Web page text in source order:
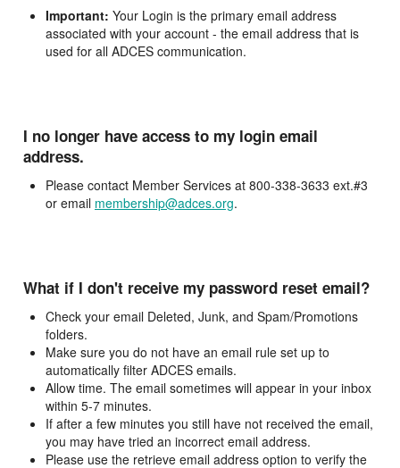
Important: Your Login is the primary email address
associated with your account - the email address that is
used for all ADCES communication.
I no longer have access to my login email
address.
Please contact Member Services at 800-338-3633 ext.#3
or email membership@adces.org.
What if I don't receive my password reset email?
Check your email Deleted, Junk, and Spam/Promotions
folders.
Make sure you do not have an email rule set up to
automatically filter ADCES emails.
Allow time. The email sometimes will appear in your inbox
within 5-7 minutes.
If after a few minutes you still have not received the email,
you may have tried an incorrect email address.
Please use the retrieve email address option to verify the